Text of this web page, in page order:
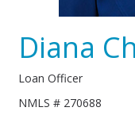
Diana
Loan Officer
NMLS # 270688